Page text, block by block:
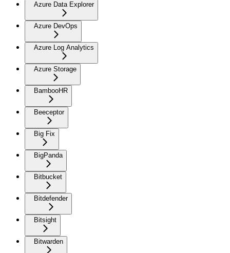
Azure Data Explorer
Azure DevOps
Azure Log Analytics
Azure Storage
BambooHR
Beeceptor
Big Fix
BigPanda
Bitbucket
Bitdefender
Bitsight
Bitwarden